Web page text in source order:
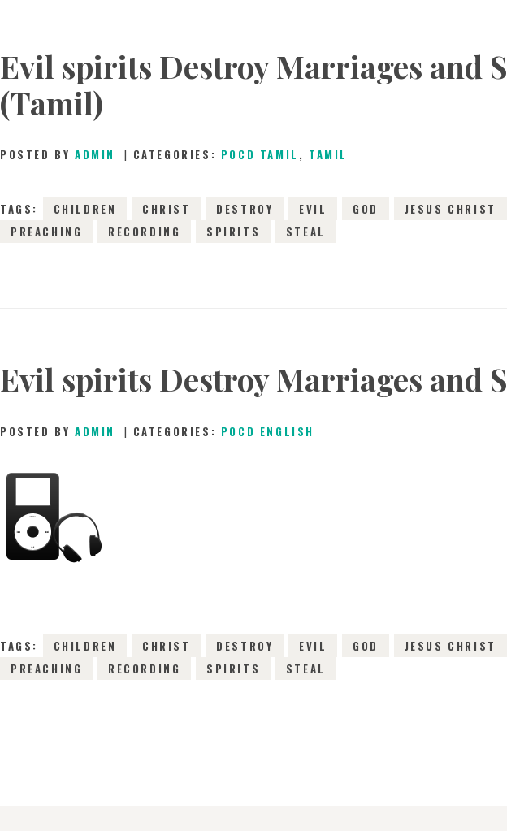
Evil spirits Destroy Marriages and
(Tamil)
POSTED BYADMIN CATEGORIES: POCD TAMIL , TAMIL
TAGS: CHILDREN CHRIST DESTROY EVIL GOD
JESUS CHRIST
PREACHING
RECORDING SPIRITS STEAL
Evil spirits Destroy Marriages and
POSTED BYADMIN CATEGORIES: POCD ENGLISH
TAGS: CHILDREN CHRIST DESTROY EVIL GOD
JESUS CHRIST
PREACHING
RECORDING SPIRITS STEAL